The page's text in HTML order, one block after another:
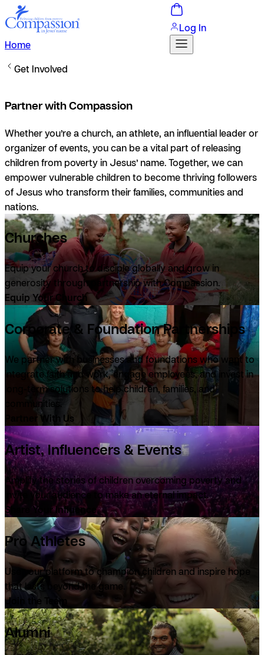
Home
Log In
Get Involved
Partner with Compassion
Whether you’re a church, an athlete, an influential leader or
organizer of events, you can be a vital part of releasing
children from poverty in Jesus’ name. Together, we can
empower vulnerable children to become thriving followers
of Jesus who transform their families, communities and
nations.
Churches
Equip your church to disciple globally and grow in
generosity through partnership with Compassion.
Equip Your Church
Corporate & Foundation Partnerships
We partner with businesses and foundations who want to
integrate faith and work, engage employees, and invest in
long-term solutions to help children, families, and
communities.
Partner With Us
Artist, Influencers & Events
Amplify the stories of children overcoming poverty and
invite your audience to make an eternal impact.
Share Your Influence
Pro Athletes
Use your platform to champion children and inspire hope
that lasts beyond the game.
Join the Team
Alumni